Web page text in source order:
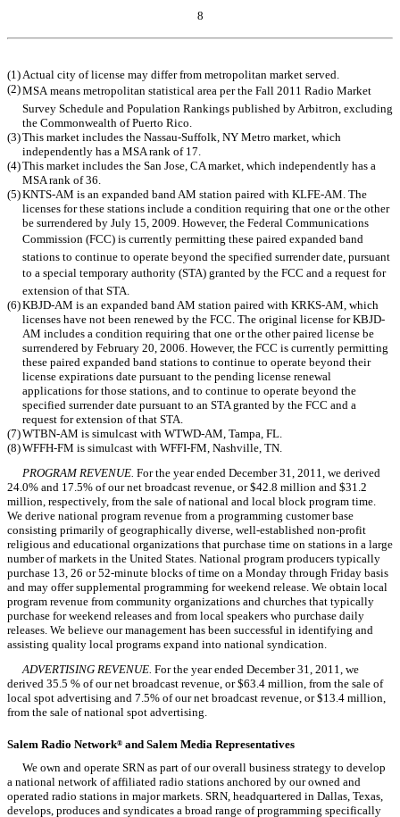
8
(1)Actual city of license may differ from metropolitan market served.
(2)MSA means metropolitan statistical area per the Fall 2011 Radio Market
Survey Schedule and Population Rankings published by Arbitron, excluding
the Commonwealth of Puerto Rico.
(3)This market includes the Nassau-Suffolk, NY Metro market, which
independently has a MSA rank of 17.
(4)This market includes the San Jose, CA market, which independently has a
MSA rank of 36.
(5)KNTS-AM is an expanded band AM station paired with KLFE-AM. The
licenses for these stations include a condition requiring that one or the other
be surrendered by July 15, 2009. However, the Federal Communications
Commission (FCC) is currently permitting these paired expanded band
stations to continue to operate beyond the specified surrender date, pursuant
to a special temporary authority (STA) granted by the FCC and a request for
extension of that STA.
(6)KBJD-AM is an expanded band AM station paired with KRKS-AM, which
licenses have not been renewed by the FCC. The original license for KBJD-
AM includes a condition requiring that one or the other paired license be
surrendered by February 20, 2006. However, the FCC is currently permitting
these paired expanded band stations to continue to operate beyond their
license expirations date pursuant to the pending license renewal
applications for those stations, and to continue to operate beyond the
specified surrender date pursuant to an STA granted by the FCC and a
request for extension of that STA.
(7)WTBN-AM is simulcast with WTWD-AM, Tampa, FL.
(8)WFFH-FM is simulcast with WFFI-FM, Nashville, TN.
PROGRAM REVENUE.For the year ended December 31, 2011, we derived
24.0% and 17.5% of our net broadcast revenue, or $42.8 million and $31.2
million, respectively, from the sale of national and local block program time.
We derive national program revenue from a programming customer base
consisting primarily of geographically diverse, well-established non-profit
religious and educational organizations that purchase time on stations in a large
number of markets in the United States. National program producers typically
purchase 13, 26 or 52-minute blocks of time on a Monday through Friday basis
and may offer supplemental programming for weekend release. We obtain local
program revenue from community organizations and churches that typically
purchase for weekend releases and from local speakers who purchase daily
releases. We believe our management has been successful in identifying and
assisting quality local programs expand into national syndication.
ADVERTISING REVENUE.For the year ended December 31, 2011, we
derived 35.5 % of our net broadcast revenue, or $63.4 million, from the sale of
local spot advertising and 7.5% of our net broadcast revenue, or $13.4 million,
from the sale of national spot advertising.
Salem Radio Network® and Salem Media Representatives
We own and operate SRN as part of our overall business strategy to develop
a national network of affiliated radio stations anchored by our owned and
operated radio stations in major markets. SRN, headquartered in Dallas, Texas,
develops, produces and syndicates a broad range of programming specifically